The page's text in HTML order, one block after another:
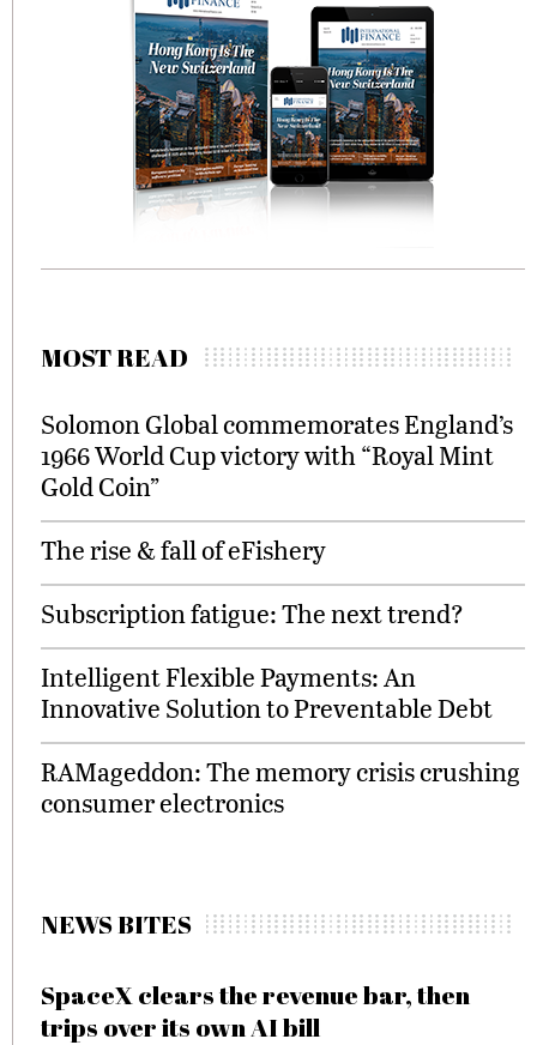
MOST READ
Solomon Global commemorates England’s
1966 World Cup victory with “Royal Mint
Gold Coin”
The rise & fall of eFishery
Subscription fatigue: The next trend?
Intelligent Flexible Payments: An
Innovative Solution to Preventable Debt
RAMageddon: The memory crisis crushing
consumer electronics
NEWS BITES
SpaceX clears the revenue bar, then
trips over its own AI bill